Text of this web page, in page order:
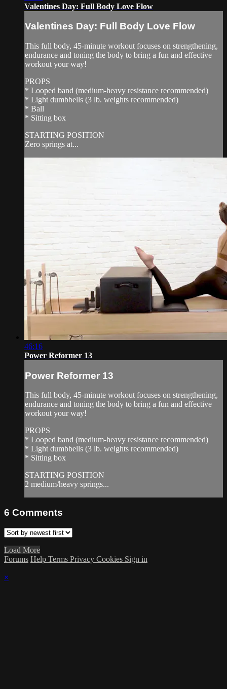
Valentines Day: Full Body Love Flow
Valentines Day: Full Body Love Flow
This full body, 45-minute workout focuses on strengthening,
endurance and toning the body to bring a fun and effective
workout your way!
PROPS
* Looped band (medium-heavy resistance recommended)
* Light dumbbells (3 lb. weights recommended)
* Ball
* Sitting box
STARTING POSITION
Zero springs at...
46:16
Power Reformer 13
Power Reformer 13
This full body, 45-minute workout focuses on strengthening,
endurance and toning the body to bring a fun and effective
workout your way!
PROPS
* Looped band (medium-heavy resistance recommended)
* Light dumbbells (3 lb. weights recommended)
* Sitting box
STARTING POSITION
2 medium/heavy springs...
6 Comments
Load More
Forums Help Terms Privacy Cookies Sign in
×